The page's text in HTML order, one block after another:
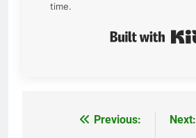
time.
Previous:
Next: